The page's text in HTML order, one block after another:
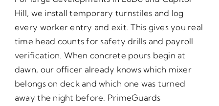
Hill, we install temporary turnstiles and log
every worker entry and exit. This gives you real
time head counts for safety drills and payroll
verification. When concrete pours begin at
dawn, our officer already knows which mixer
belongs on deck and which one was turned
away the night before. PrimeGuards